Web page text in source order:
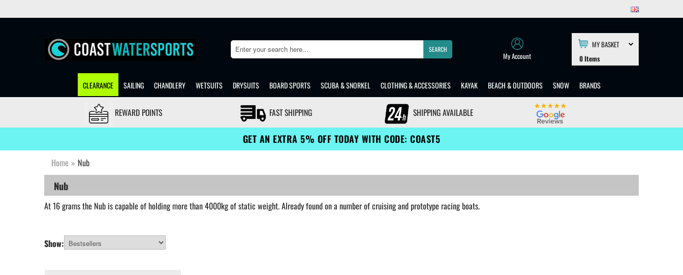
Search SEARCH
My Account
MY BASKET
0Items
CLEARANCE SAILING CHANDLERY WETSUITS DRYSUITS BOARD SPORTS SCUBA & SNORKEL CLOTHING & ACCESSORIES KAYAK BEACH & OUTDOORS SNOW BRANDS
REWARD POINTS FAST SHIPPING SHIPPING AVAILABLE
GET AN EXTRA 5% OFF TODAY WITH CODE: COAST5
Home » Nub
Nub
At 16 grams the Nub is capable of holding more than 4000kg of static weight. Already found on a number of cruising and prototype racing boats.
Show: